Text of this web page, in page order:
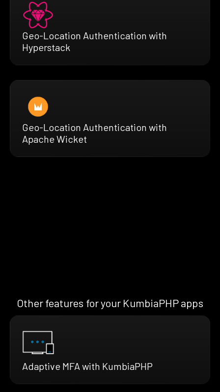
Geo-Location Authentication with
Hyperstack
Geo-Location Authentication with
Apache Wicket
Other features for your KumbiaPHP apps
Adaptive MFA with KumbiaPHP